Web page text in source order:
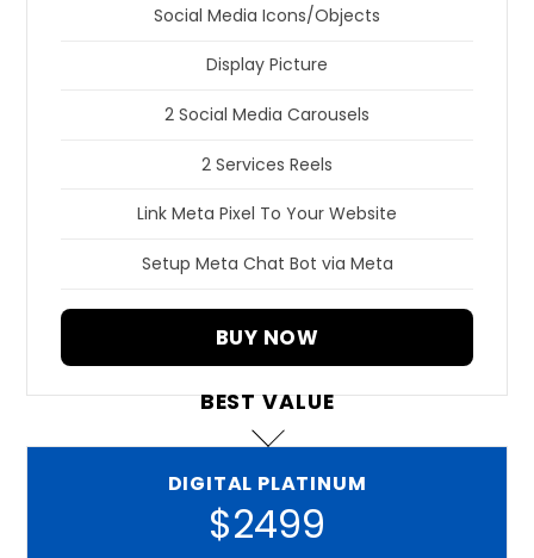
Social Media Icons/Objects
Display Picture
2 Social Media Carousels
2 Services Reels
Link Meta Pixel To Your Website
Setup Meta Chat Bot via Meta
BUY NOW
DIGITAL PLATINUM
$2499